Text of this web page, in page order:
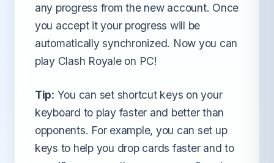
any progress from the new account. Once
you accept it your progress will be
automatically synchronized. Now you can
play Clash Royale on PC!
Tip: You can set shortcut keys on your
keyboard to play faster and better than
opponents. For example, you can set up
keys to help you drop cards faster and to